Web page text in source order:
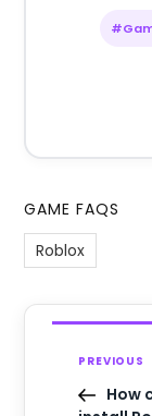
GAME FAQS
Roblox
PREVIOUS
How